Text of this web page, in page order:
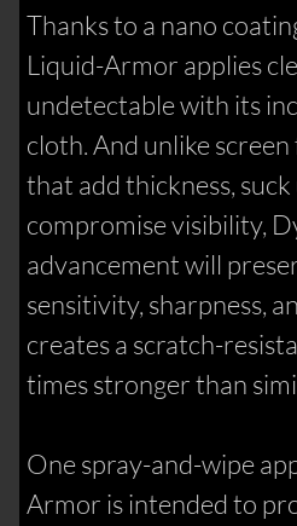
Thanks to a nano
Liquid-Armor applies
undetectable with its
cloth. And unlike
that add thickness,
compromise visibility,
advancement will
sensitivity, sharpness,
creates a scratch-
times stronger than
One spray-and-wipe
Armor is intended to